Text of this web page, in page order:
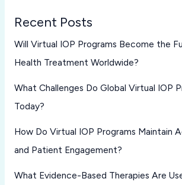
Recent Posts
Will Virtual IOP Programs Become the
Health Treatment Worldwide?
What Challenges Do Global Virtual IOP
Today?
How Do Virtual IOP Programs Maintain
and Patient Engagement?
What Evidence-Based Therapies Are